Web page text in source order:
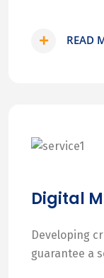
READ
Digital
Developing
guarantee a